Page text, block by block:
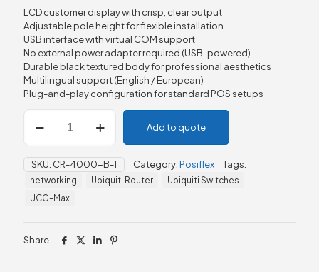
LCD customer display with crisp, clear output
Adjustable pole height for flexible installation
USB interface with virtual COM support
No external power adapter required (USB-powered)
Durable black textured body for professional aesthetics
Multilingual support (English / European)
Plug-and-play configuration for standard POS setups
Posiflex
PD-
B
Customer
Display
quantity
Add to quote
SKU: CR-4000-B-1 Category:Posiflex Tags:
networking Ubiquiti Router
Ubiquiti Switches
UCG-Max
Share